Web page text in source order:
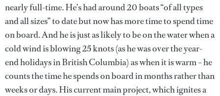
nearly full-time. He’s had around 20 boats “of all types
and all sizes” to date but now has more time to spend time
on board. And he is just as likely to be on the water when a
cold wind is blowing 25 knots (as he was over the year-
end holidays in British Columbia) as when it is warm – he
counts the time he spends on board in months rather than
weeks or days. His current main project, which ignites a